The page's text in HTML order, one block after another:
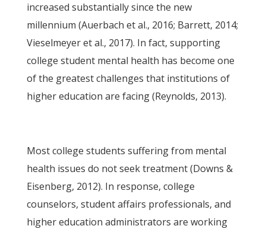
increased substantially since the new
millennium (Auerbach et al., 2016; Barrett, 2014;
Vieselmeyer et al., 2017). In fact, supporting
college student mental health has become one
of the greatest challenges that institutions of
higher education are facing (Reynolds, 2013).
Most college students suffering from mental
health issues do not seek treatment (Downs &
Eisenberg, 2012). In response, college
counselors, student affairs professionals, and
higher education administrators are working